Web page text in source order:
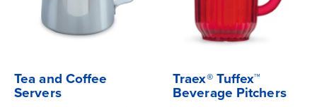
Tea and Coffee
Servers
Traex® Tuffex™
Beverage Pitchers